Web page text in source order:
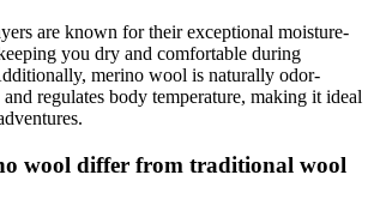
are known for their exceptional moisture-
you dry and comfortable during
merino wool is naturally odor-
and regulates body temperature, making it ideal
wool differ from traditional wool